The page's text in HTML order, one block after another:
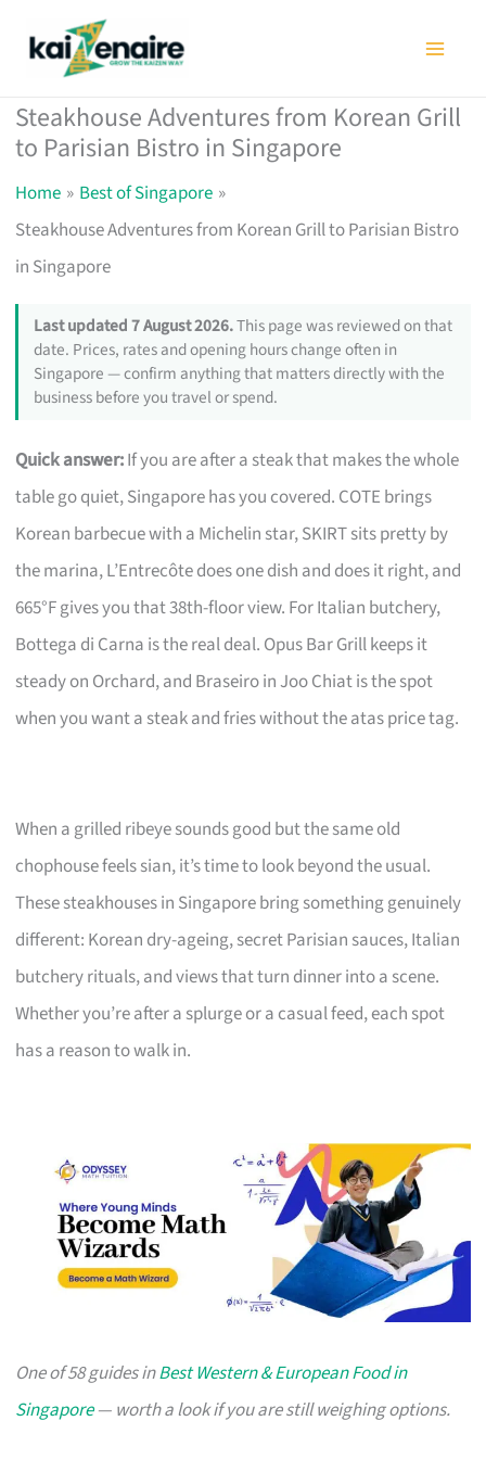
Steakhouse Adventures from Korean Grill
to Parisian Bistro in Singapore
Home
Best of Singapore
Steakhouse Adventures from Korean Grill to Parisian Bistro
in Singapore
Last updated 7 August 2026.This page was reviewed on that
date. Prices, rates and opening hours change often in
Singapore — confirm anything that matters directly with the
business before you travel or spend.
Quick answer:If you are after a steak that makes the whole
table go quiet, Singapore has you covered. COTE brings
Korean barbecue with a Michelin star, SKIRT sits pretty by
the marina, L’Entrecôte does one dish and does it right, and
665°F gives you that 38th-floor view. For Italian butchery,
Bottega di Carna is the real deal. Opus Bar Grill keeps it
steady on Orchard, and Braseiro in Joo Chiat is the spot
when you want a steak and fries without the atas price tag.
When a grilled ribeye sounds good but the same old
chophouse feels sian, it’s time to look beyond the usual.
These steakhouses in Singapore bring something genuinely
different: Korean dry-ageing, secret Parisian sauces, Italian
butchery rituals, and views that turn dinner into a scene.
Whether you’re after a splurge or a casual feed, each spot
has a reason to walk in.
One of 58 guides inBest Western & European Food in
Singapore— worth a look if you are still weighing options.